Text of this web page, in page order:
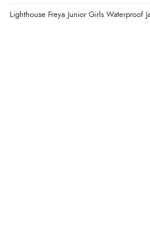
Lighthouse Freya Junior Girls Waterproof